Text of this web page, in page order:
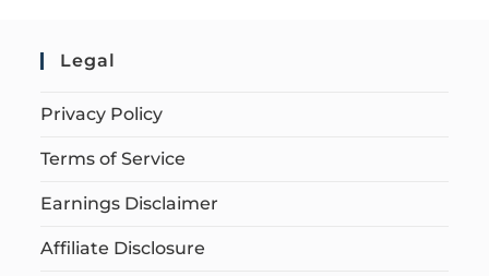
Legal
Privacy Policy
Terms of Service
Earnings Disclaimer
Affiliate Disclosure